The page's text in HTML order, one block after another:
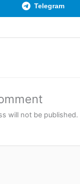
Telegram
will not be published.